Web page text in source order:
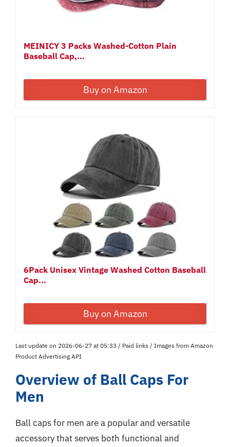
MEINICY 3 Packs Washed-Cotton Plain
Baseball Cap,...
Buy on Amazon
6Pack Unisex Vintage Washed Cotton Baseball
Cap...
Buy on Amazon
Last update on 2026-06-27 at 05:33 / Paid links / Images from Amazon
Product Advertising API
Overview of Ball Caps For
Men
Ball caps for men are a popular and versatile
accessory that serves both functional and